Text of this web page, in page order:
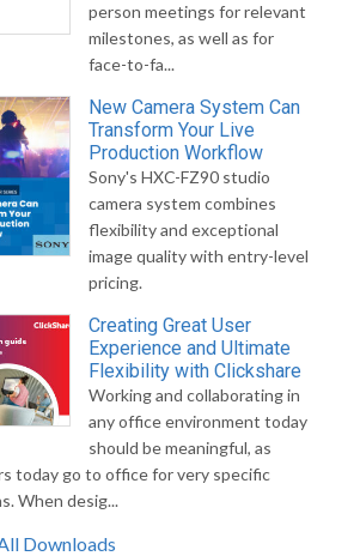
person meetings for relevant
milestones, as well as for
face-to-fa...
New Camera System Can
Transform Your Live
Production Workflow
Sony's HXC-FZ90 studio
camera system combines
flexibility and exceptional
image quality with entry-level
pricing.
Creating Great User
Experience and Ultimate
Flexibility with Clickshare
Working and collaborating in
any office environment today
should be meaningful, as
today go to office for very specific
When desig...
Downloads